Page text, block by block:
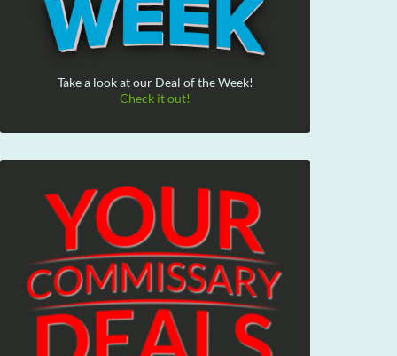
Take a look at our Deal of the Week!
Check it out!